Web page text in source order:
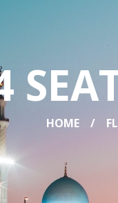
HOME